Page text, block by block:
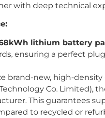
with deep technical
lithium battery
ensuring a perfect
brand-new, high-density
Co. Limited),
This guarantees
to recycled or